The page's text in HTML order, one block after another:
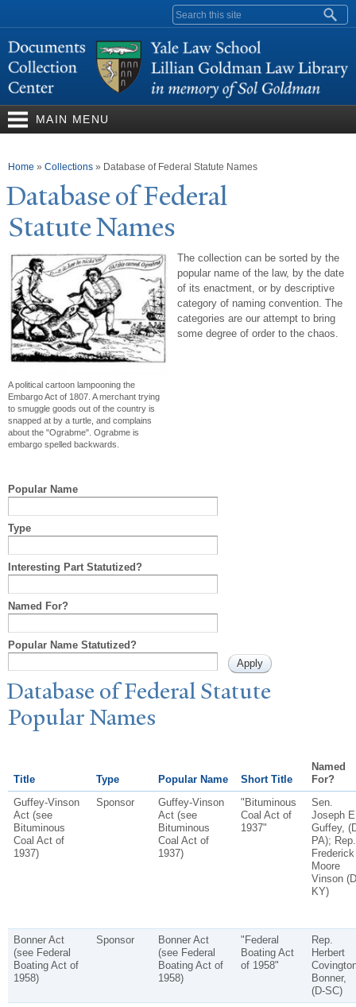
content
Search form
MAIN MENU
You are here
Home » Collections » Database of Federal Statute Names
Database of Federal
StatuteNames
A political cartoon lampooning the
Embargo Act of 1807. A merchant trying
to smuggle goods out of the country is
snapped at by a turtle, and complains
about the "Ograbme". Ograbme is
embargo spelled backwards.
The collection can be sorted by the
popular name of the law, by the date
of its enactment, or by descriptive
category of naming convention. The
categories are our attempt to bring
some degree of order to the chaos.
Popular Name
Type
Interesting Part Statutized?
Named For?
Popular Name Statutized?
Database of Federal Statute
PopularNames
Title Type Popular Name Short Title
Named
For?
Guffey-Vinson
Act (see
Bituminous
Coal Act of
1937)
Sponsor
Guffey-Vinson
Act (see
Bituminous
Coal Act of
1937)
"Bituminous
Coal Act of
1937"
Sen.
Joseph
Guffey,
PA); Rep.
Frederick
Moore
Vinson
KY)
Bonner Act
(see Federal
Boating Act of
1958)
Sponsor
Bonner Act
(see Federal
Boating Act of
1958)
"Federal
Boating Act
of 1958"
Rep.
Herbert
Bonner,
(D-SC)